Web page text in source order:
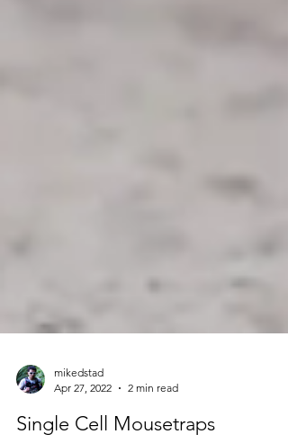
mikedstad
Apr 27, 2022
2 min read